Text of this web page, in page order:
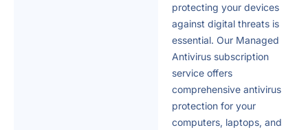
protecting your devices
against digital threats is
essential. Our Managed
Antivirus subscription
service offers
comprehensive antivirus
protection for your
computers, laptops, and